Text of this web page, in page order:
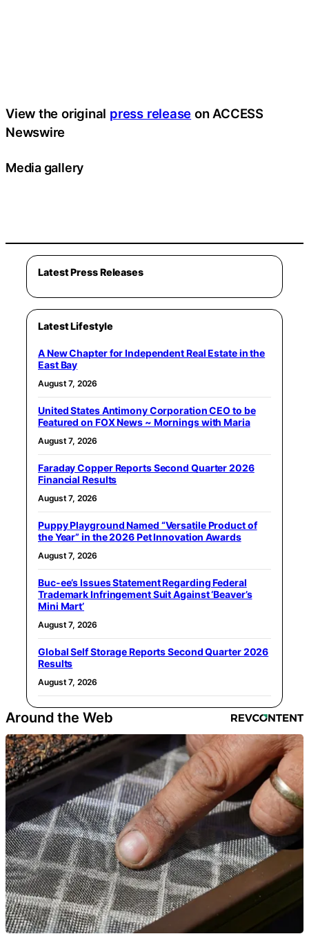
View the original press release on ACCESS
Newswire
Media gallery
Latest Press Releases
Latest Lifestyle
A New Chapter for Independent Real Estate in the
East Bay
August 7, 2026
United States Antimony Corporation CEO to be
Featured on FOX News ~ Mornings with Maria
August 7, 2026
Faraday Copper Reports Second Quarter 2026
Financial Results
August 7, 2026
Puppy Playground Named “Versatile Product of
the Year” in the 2026 Pet Innovation Awards
August 7, 2026
Buc-ee’s Issues Statement Regarding Federal
Trademark Infringement Suit Against ‘Beaver’s
Mini Mart’
August 7, 2026
Global Self Storage Reports Second Quarter 2026
Results
August 7, 2026
Around the Web